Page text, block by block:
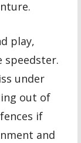
play,
under
out of
if
and